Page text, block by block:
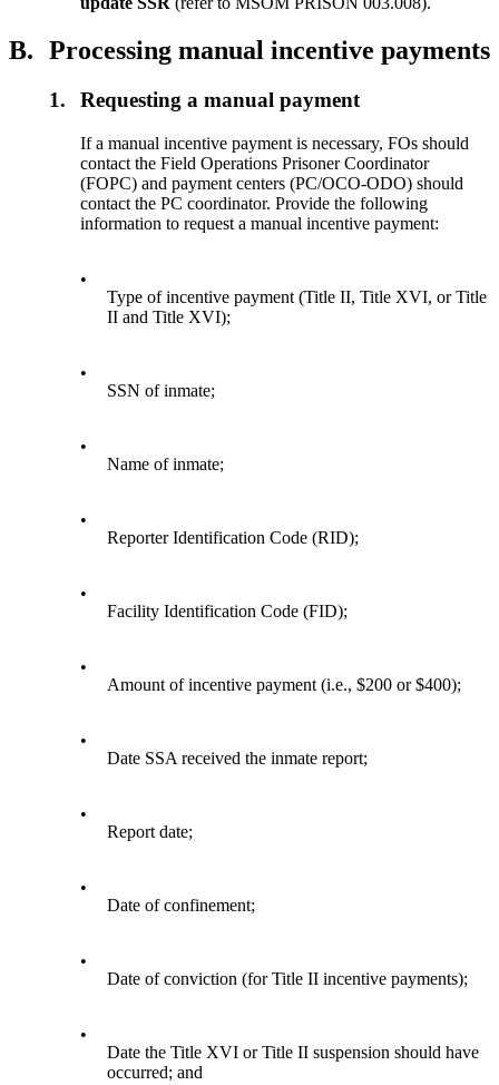
B. Processing manual incentive payments
1. Requesting a manual payment
If a manual incentive payment is necessary, FOs should
contact the Field Operations Prisoner Coordinator
(FOPC) and payment centers (PC/OCO-ODO) should
contact the PC coordinator. Provide the following
information to request a manual incentive payment:
•
Type of incentive payment (Title II, Title XVI, or Title
II and Title XVI);
•
SSN of inmate;
•
Name of inmate;
•
Reporter Identification Code (RID);
•
Facility Identification Code (FID);
•
Amount of incentive payment (i.e., $200 or $400);
•
Date SSA received the inmate report;
•
Report date;
•
Date of confinement;
•
Date of conviction (for Title II incentive payments);
•
Date the Title XVI or Title II suspension should have
occurred; and